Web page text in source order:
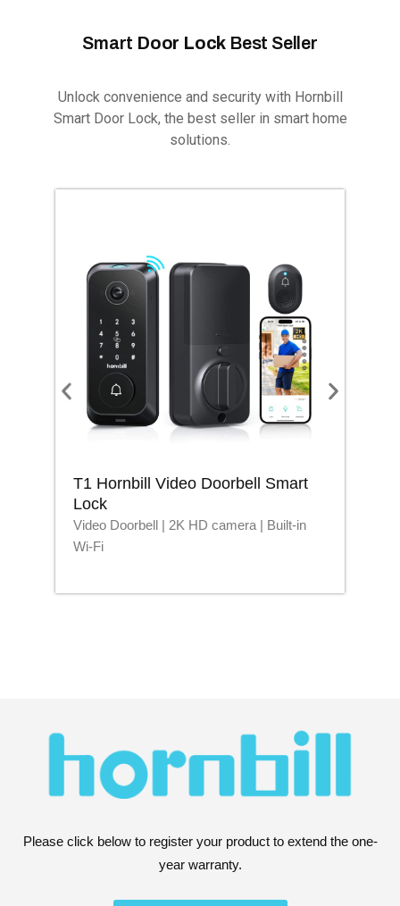
Smart Door Lock Best Seller
Unlock convenience and security with Hornbill
Smart Door Lock, the best seller in smart home
solutions.
T1 Hornbill Video Doorbell Smart
Lock
Video Doorbell | 2K HD camera | Built-in
Wi-Fi
Please click below to register your product to extend the one-
year warranty.